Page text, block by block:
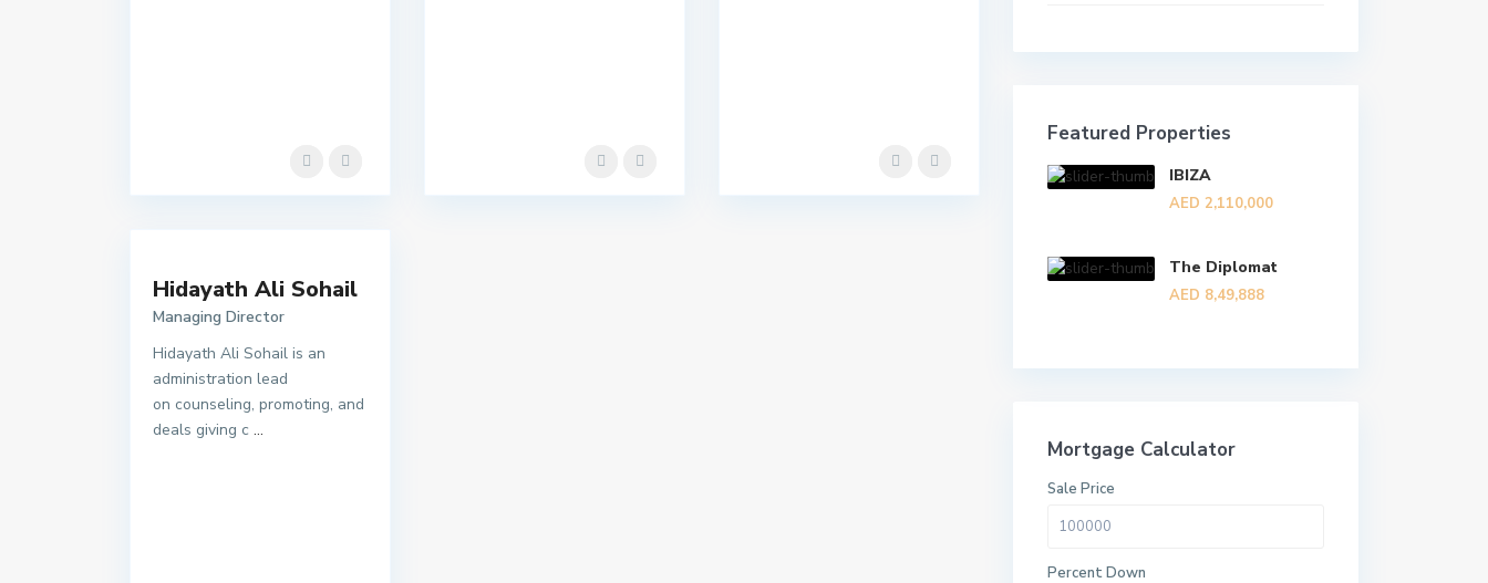
Hidayath Ali Sohail
Managing Director
Hidayath Ali Sohail is an
administration lead
on counseling, promoting, and
deals giving c ...
Featured Properties
IBIZA
AED 2,110,000
The Diplomat
AED 8,49,888
Mortgage Calculator
Sale Price
Percent Down